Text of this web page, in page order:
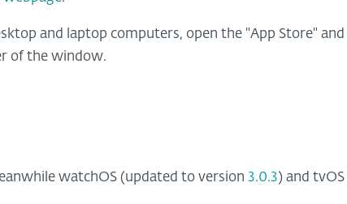
and laptop computers, open the "App Store"
of the window.
watchOS (updated to version 3.0.3) and